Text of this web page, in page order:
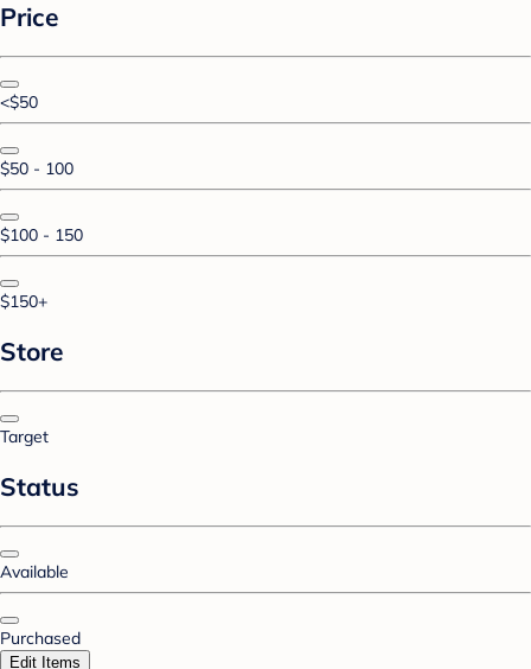
Price
<$50
$50 - 100
$100 - 150
$150+
Store
Target
Status
Available
Purchased
Edit Items